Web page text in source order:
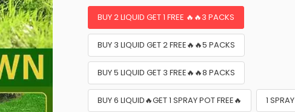
BUY 2 LIQUID GET 1 FREE 🔥🔥3 PACKS
BUY 3 LIQUID GET 2 FREE🔥🔥5 PACKS
BUY 5 LIQUID GET 3 FREE🔥🔥8 PACKS
BUY 6 LIQUID🔥GET 1 SPRAY POT FREE🔥 1